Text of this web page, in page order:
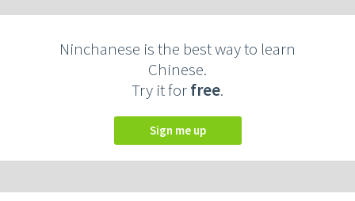
Ninchanese is the best way to learn
Chinese.
Try it forfree.
Sign me up